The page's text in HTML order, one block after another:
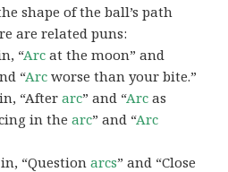
shape of the ball’s path
are related puns:
“Arc at the moon” and
“Arc worse than your bite.”
“Afterarc” and “Arc as
in thearc” and “Arc
in, “Questionarcs” and “Close